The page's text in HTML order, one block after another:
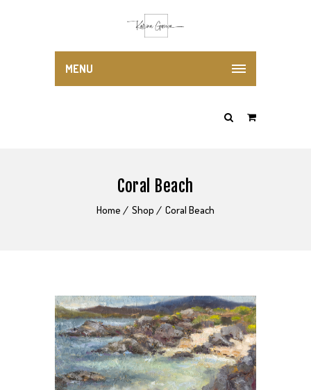
MENU
Coral Beach
Home Shop Coral Beach